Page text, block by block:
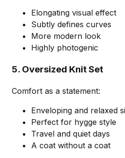
Elongating visual effect
Subtly defines curves
More modern look
Highly photogenic
5. Oversized Knit Set
Comfort as a statement:
Enveloping and relaxed
Perfect for hygge style
Travel and quiet days
A coat without a coat